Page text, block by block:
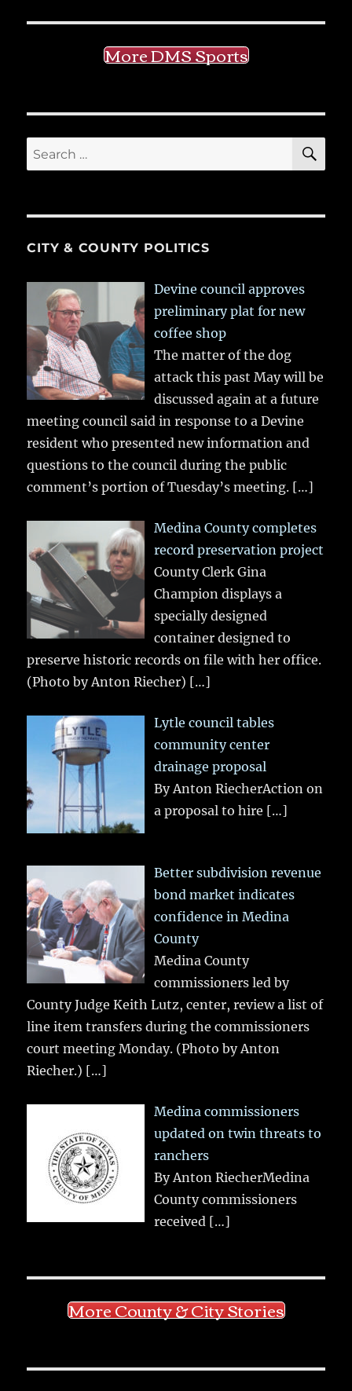
More DMS Sports
Search
for:
CITY & COUNTY POLITICS
Devine council approves
preliminary plat for new
coffee shop
The matter of the dog
attack this past May will be
discussed again at a future
meeting council said in response to a Devine
resident who presented new information and
questions to the council during the public
comment’s portion of Tuesday’s meeting. […]
Medina County completes
record preservation project
County Clerk Gina
Champion displays a
specially designed
container designed to
preserve historic records on file with her office.
(Photo by Anton Riecher) […]
Lytle council tables
community center
drainage proposal
By Anton RiecherAction on
a proposal to hire […]
Better subdivision revenue
bond market indicates
confidence in Medina
County
Medina County
commissioners led by
County Judge Keith Lutz, center, review a list of
line item transfers during the commissioners
court meeting Monday. (Photo by Anton
Riecher.) […]
Medina commissioners
updated on twin threats to
ranchers
By Anton RiecherMedina
County commissioners
received […]
More County & City Stories